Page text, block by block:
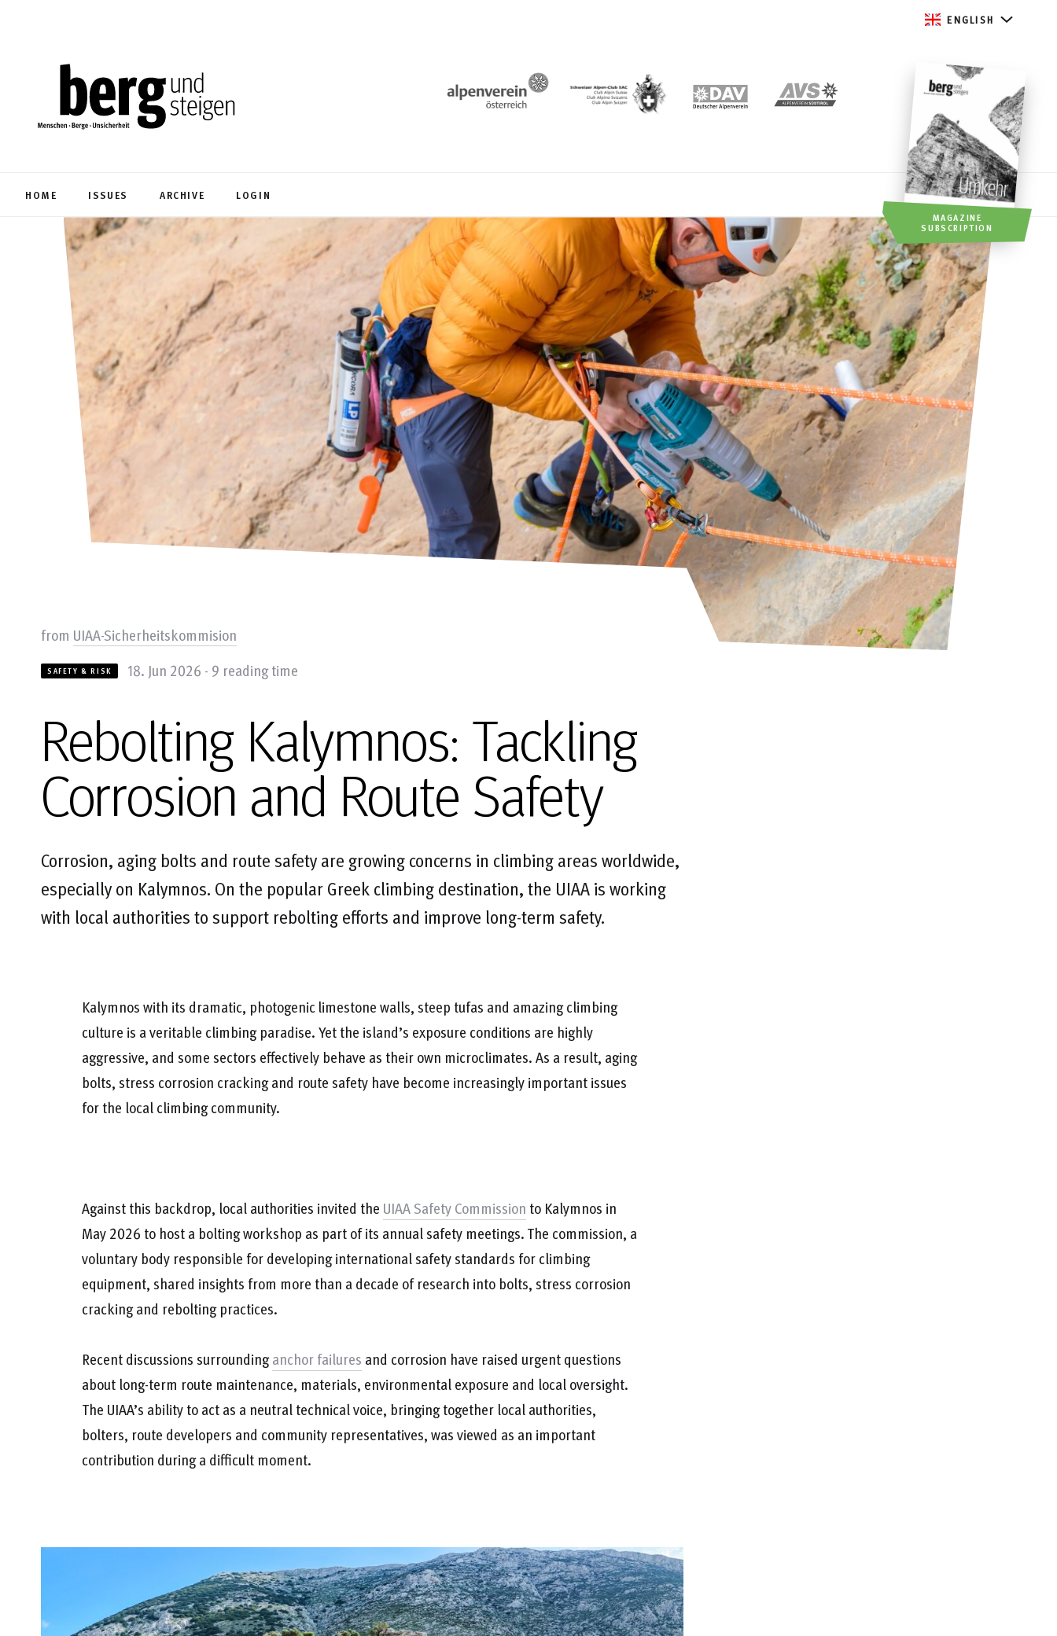
ENGLISH
HOME ISSUES ARCHIVE LOGIN
MAGAZINE
SUBSCRIPTION
from UIAA-Sicherheitskommision
SAFETY & RISK 18. Jun 2026 - 9 reading time
Rebolting Kalymnos: Tackling
Corrosion and Route Safety
Corrosion, aging bolts and route safety are growing concerns in climbing areas worldwide,
especially on Kalymnos. On the popular Greek climbing destination, the UIAA is working
with local authorities to support rebolting efforts and improve long-term safety.
Kalymnos with its dramatic, photogenic limestone walls, steep tufas and amazing climbing
culture is a veritable climbing paradise. Yet the island’s exposure conditions are highly
aggressive, and some sectors effectively behave as their own microclimates. As a result, aging
bolts, stress corrosion cracking and route safety have become increasingly important issues
for the local climbing community.
Against this backdrop, local authorities invited the UIAA Safety Commission to Kalymnos in
May 2026 to host a bolting workshop as part of its annual safety meetings. The commission, a
voluntary body responsible for developing international safety standards for climbing
equipment, shared insights from more than a decade of research into bolts, stress corrosion
cracking and rebolting practices.
Recent discussions surroundinganchor failures and corrosion have raised urgent questions
about long-term route maintenance, materials, environmental exposure and local oversight.
The UIAA’s ability to act as a neutral technical voice, bringing together local authorities,
bolters, route developers and community representatives, was viewed as an important
contribution during a difficult moment.